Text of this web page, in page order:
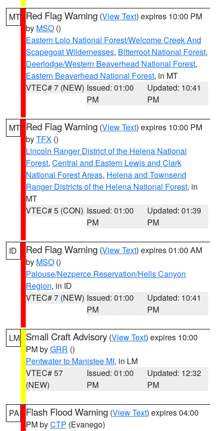
MT Red Flag Warning (View Text) expires 10:00 PM
by MSO ()
Eastern Lolo National Forest/Welcome Creek And
Scapegoat Wildernesses, Bitterroot National Forest,
Deerlodge/Western Beaverhead National Forest,
Eastern Beaverhead National Forest, in MT
VTEC# 7 (NEW) Issued: 01:00
PM
Updated: 10:41
PM
MT Red Flag Warning (View Text) expires 10:00 PM
byTFX ()
Lincoln Ranger District of the Helena National
Forest, Central and Eastern Lewis and Clark
National Forest Areas, Helena and Townsend
Ranger Districts of the Helena National Forest, in
MT
VTEC# 5 (CON) Issued: 01:00
PM
Updated: 01:39
PM
ID Red Flag Warning (View Text) expires 01:00 AM
by MSO ()
Palouse/Nezperce Reservation/Hells Canyon
Region, in ID
VTEC# 7 (NEW) Issued: 01:00
PM
Updated: 10:41
PM
LM Small Craft Advisory (View Text) expires 10:00
PM byGRR ()
Pentwater to Manistee MI, in LM
VTEC# 57
(NEW)
Issued: 01:00
PM
Updated: 12:32
PM
PA Flash Flood Warning (View Text) expires 04:00
PM byCTP (Evanego)